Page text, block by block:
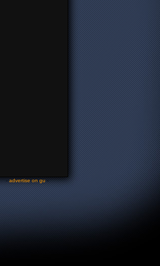
-advertise on gu-